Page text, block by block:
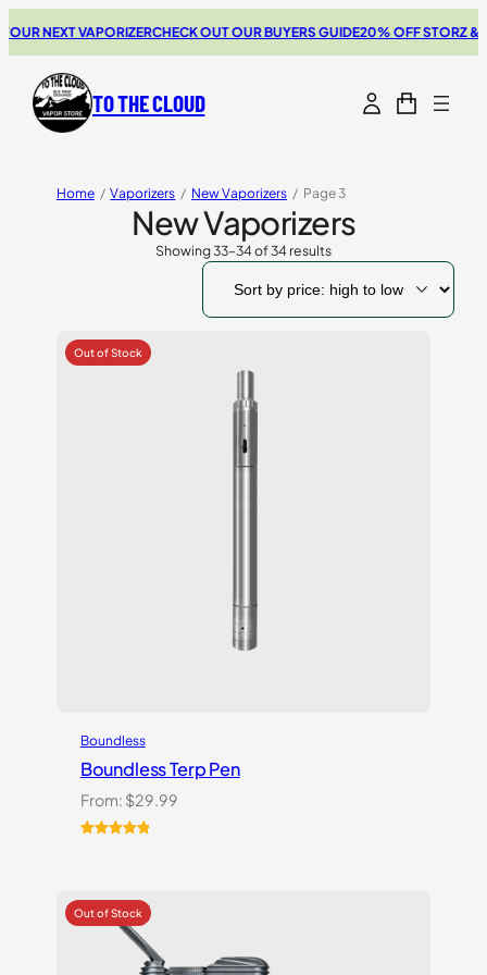
NEXT VAPORIZERCHECK OUT OUR BUYERS GUIDE20% OFF STORZ &
TO THE CLOUD
Home / Vaporizers / New Vaporizers / Page 3
New Vaporizers
Showing 33–34 of 34 results
Boundless
Boundless Terp Pen
From: $29.99
customer
ratings